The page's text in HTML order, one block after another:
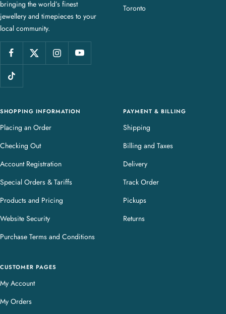
J
e
w
e
l
r
bringing the world’s finest
jewellery and timepieces to your
local community.
Toronto
SHOPPING INFORMATION
Placing an Order
Checking Out
Account Registration
Special Orders & Tariffs
Products and Pricing
Website Security
Purchase Terms and Conditions
PAYMENT & BILLING
Shipping
Billing and Taxes
Delivery
Track Order
Pickups
Returns
CUSTOMER PAGES
My Account
My Orders